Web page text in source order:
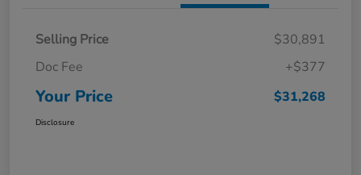
Selling Price
$30,891
Doc Fee
+$377
Your Price $31,268
Disclosure